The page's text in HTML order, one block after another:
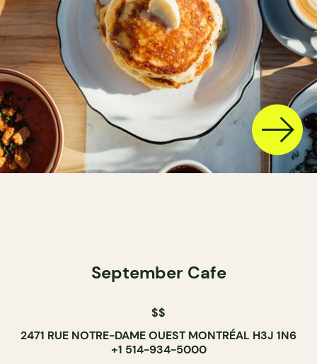
September Cafe
$$
2471 RUE NOTRE-DAME OUEST MONTRÉAL H3J 1N6
+1 514-934-5000